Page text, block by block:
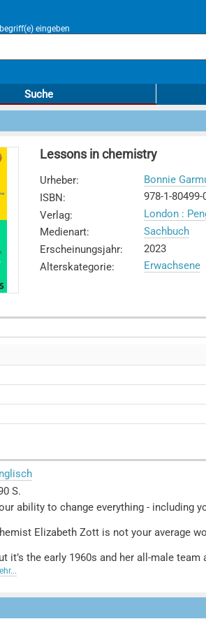
eingeben
Suche
Lessons in chemistry
Urheber:
Bonnie
ISBN:
978-1-80499-
Verlag:
London :
Medienart:
Sachbuch
Erscheinungsjahr:
2023
Alterskategorie: Erwachsene
S.
ability to change everything - including
Elizabeth Zott is not your average
it’s the early 1960s and her all-male
she reluctantly signs on as the host
Buchhaus.ch, bearbeitet mit ChatGPT]